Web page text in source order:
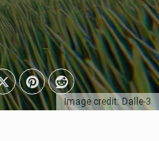
Image credit: Dalle-3